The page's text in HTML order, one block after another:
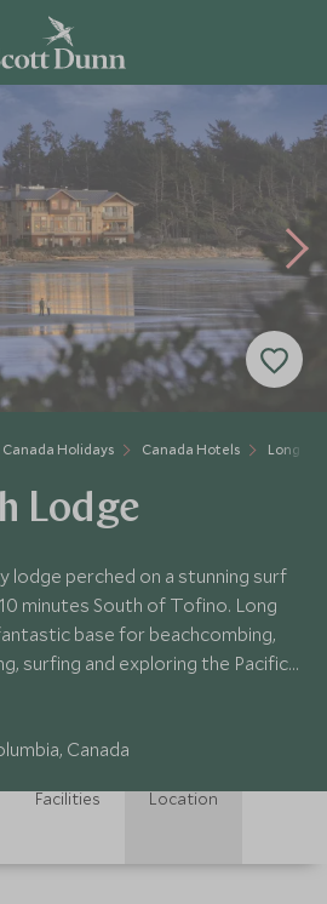
Canada Holidays Canada Hotels Long
Lodge
lodge perched on a stunning surf
minutes South of Tofino. Long
base for beachcombing,
surfing and exploring the Pacific
Canada
Facilities Location